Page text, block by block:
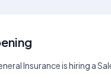
Insurance is hiring a